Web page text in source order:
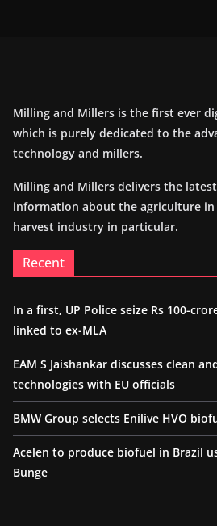
Milling and Millers is the first ever
which is purely dedicated to the
technology and millers.
Milling and Millers delivers the
information about the agriculture in
harvest industry in particular.
Recent
In a first, UP Police seize Rs 100-
linked to ex-MLA
EAM S Jaishankar discusses clean
technologies with EU officials
BMW Group selects Enilive HVO
Acelen to produce biofuel in Brazil
Bunge